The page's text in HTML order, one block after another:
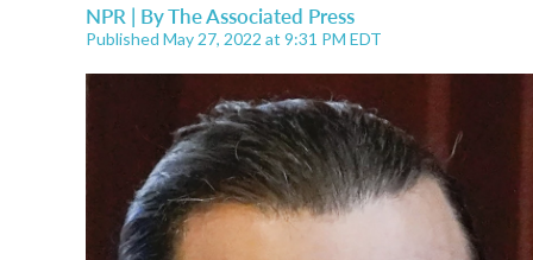
NPR | ByThe Associated Press
Published May 27, 2022 at 9:31 PM EDT